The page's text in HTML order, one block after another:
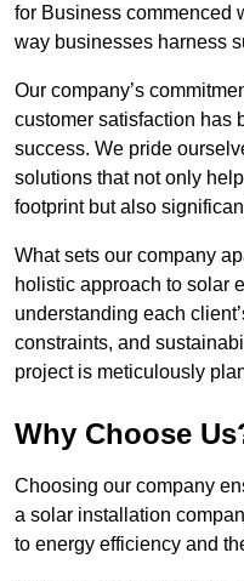
for Business commenced
way businesses harness
Our company’s
customer satisfaction has
success. We pride
solutions that not only
footprint but also
What sets our company
holistic approach to solar
understanding each
constraints, and
project is meticulously
Why Choose
Choosing our company
a solar installation
to energy efficiency and